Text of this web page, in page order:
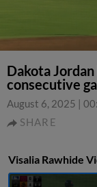
Dakota
consecutive
August 6, 2025 |
SHARE
Visalia Rawhide